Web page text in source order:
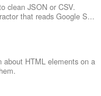
clean JSON or CSV.
that reads Google S...
about HTML elements on a